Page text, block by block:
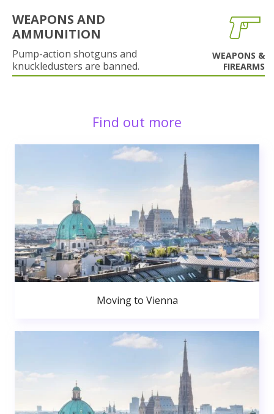
WEAPONS AND
AMMUNITION
Pump-action shotguns and
knuckledusters are banned.
WEAPONS &
FIREARMS
Find out more
Moving to Vienna